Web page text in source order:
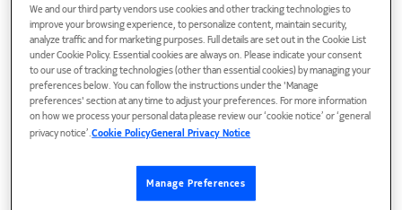
Customer success
Nokia’s fiber technology enables Tata Play Fiber to offer
WiFi 6 services, increased data capacity and seamless
coverage to residential and SOHO enterprise customers
We and our third party vendors use cookies and other tracking technologies to
improve your browsing experience, to personalize content, maintain security,
analyze traffic and for marketing purposes. Full details are set out in the Cookie List
under Cookie Policy. Essential cookies are always on. Please indicate your consent
to our use of tracking technologies (other than essential cookies) by managing your
preferences below. You can follow the instructions under the 'Manage
preferences' section at any time to adjust your preferences. For more information
on how we process your personal data please review our ‘cookie notice’ or ‘general
privacy notice’.Cookie PolicyGeneral Privacy Notice
Manage Preferences